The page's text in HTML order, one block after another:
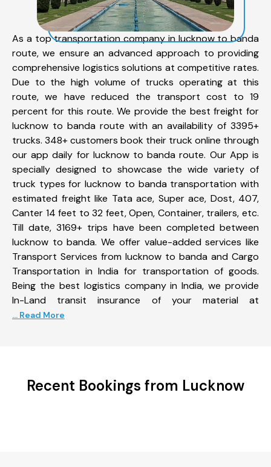
As a top transportation company in lucknow to banda
route, we ensure an advanced approach to providing
comprehensive logistics solutions at competitive rates.
Due to the high volume of trucks operating at this
route, we have reduced the transport cost to 19
percent for this route. We provide the best freight for
lucknow to banda route with an availability of 3395+
trucks. 348+ customers book their truck online through
our app daily for lucknow to banda route. Our App is
specially designed to showcase the wide variety of
truck types for lucknow to banda transportation with
estimated freight like Tata ace, Super ace, Dost, 407,
Canter 14 feet to 32 feet, Open, Container, trailers, etc.
Till date, 3169+ trips have been completed between
lucknow to banda. We offer value-added services like
Transport Services from lucknow to banda and Cargo
Transportation in India for transportation of goods.
Being the best logistics company in India, we provide
In-Land transit insurance of your material at
... Read More
Recent Bookings from Lucknow